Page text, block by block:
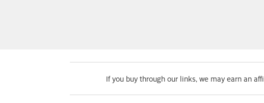
If you buy through our links, we may earn an